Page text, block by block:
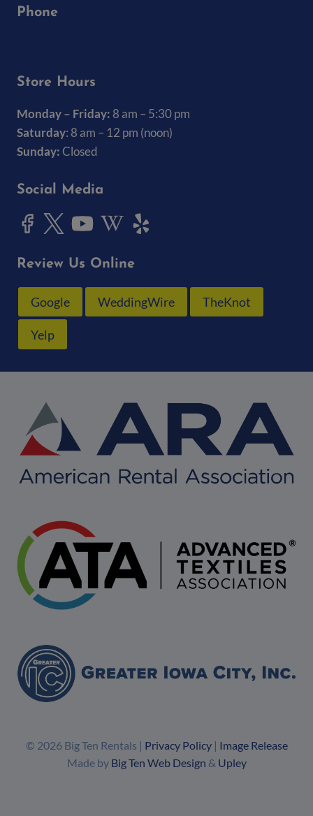
Phone
Store Hours
Monday – Friday: 8 am – 5:30 pm
Saturday: 8 am – 12 pm (noon)
Sunday:Closed
Social Media
Review Us Online
Google WeddingWire TheKnot
Yelp
© 2026 Big Ten Rentals | Privacy Policy| Image Release
Made by Big Ten Web Design & Upley